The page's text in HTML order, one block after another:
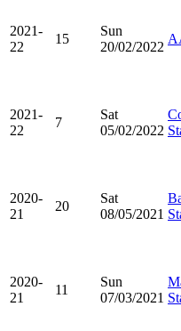
2021-
22
15
Sun
20/02/2022
2021-
22
7
Sat
05/02/2022
2020-
21
20
Sat
08/05/2021
2020-
21
11
Sun
07/03/2021